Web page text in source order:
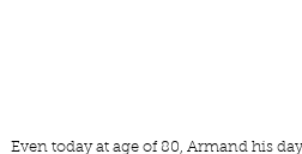
Even today at age of 80, Armand his